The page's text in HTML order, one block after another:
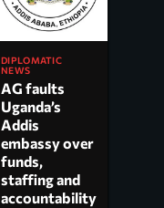
DIPLOMATIC
NEWS
AG faults
Uganda’s
Addis
embassy over
funds,
staffing and
accountability